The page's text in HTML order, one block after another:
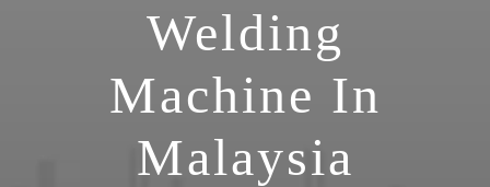
Welding
Machine In
Malaysia